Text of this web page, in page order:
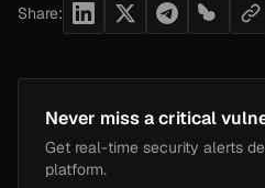
Share:
Never miss a critical
Get real-time security alerts
platform.